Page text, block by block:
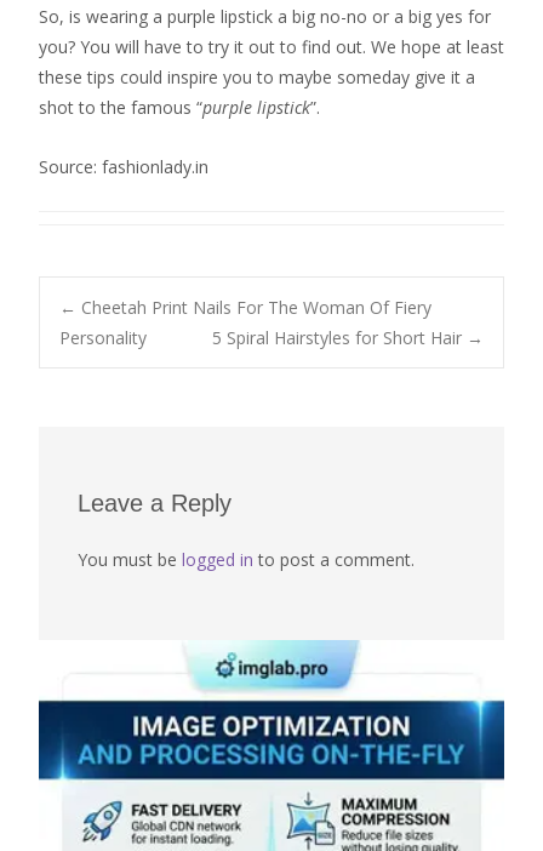
So, is wearing a purple lipstick a big no-no or a big yes for
you? You will have to try it out to find out. We hope at least
these tips could inspire you to maybe someday give it a
shot to the famous “purple lipstick”.
Source: fashionlady.in
Post
← Cheetah Print Nails For The Woman Of Fiery
Personality
5 Spiral Hairstyles for Short Hair →
Leave a Reply
You must be logged in to post a comment.